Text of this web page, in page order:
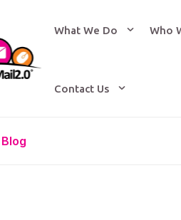
What We Do Who
Contact Us
Blog